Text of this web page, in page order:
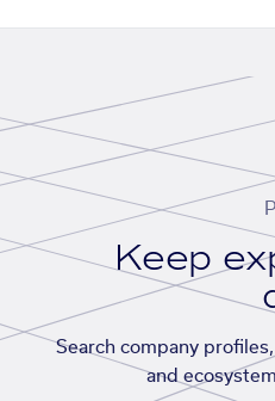
Keep
Search company
and